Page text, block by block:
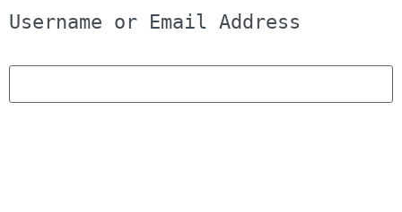
Username or Email Address